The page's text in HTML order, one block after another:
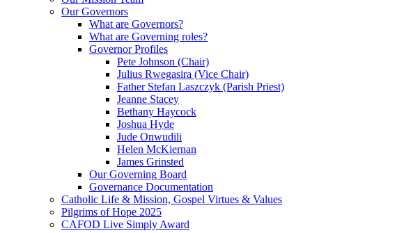
Our Governors
What are Governors?
What are Governing roles?
Governor Profiles
Pete Johnson (Chair)
Julius Rwegasira (Vice Chair)
Father Stefan Laszczyk (Parish Priest)
Jeanne Stacey
Bethany Haycock
Joshua Hyde
Jude Onwudili
Helen McKiernan
James Grinsted
Our Governing Board
Governance Documentation
Catholic Life & Mission, Gospel Virtues & Values
Pilgrims of Hope 2025
CAFOD Live Simply Award